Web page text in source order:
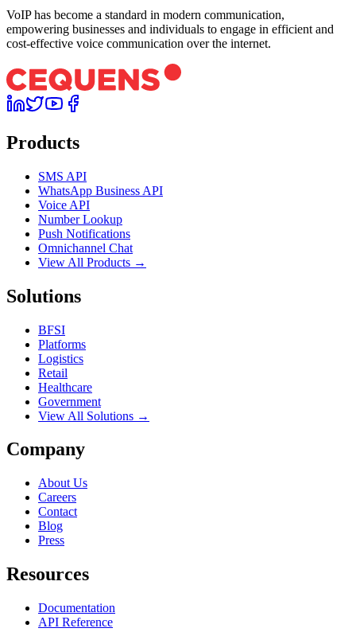
VoIP has become a standard in modern communication,
empowering businesses and individuals to engage in efficient and
cost-effective voice communication over the internet.
Products
SMS API
WhatsApp Business API
Voice API
Number Lookup
Push Notifications
Omnichannel Chat
View All Products →
Solutions
BFSI
Platforms
Logistics
Retail
Healthcare
Government
View All Solutions →
Company
About Us
Careers
Contact
Blog
Press
Resources
Documentation
API Reference